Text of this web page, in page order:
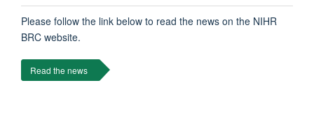
Please follow the link below to read the news on the NIHR
BRC website.
Read the news